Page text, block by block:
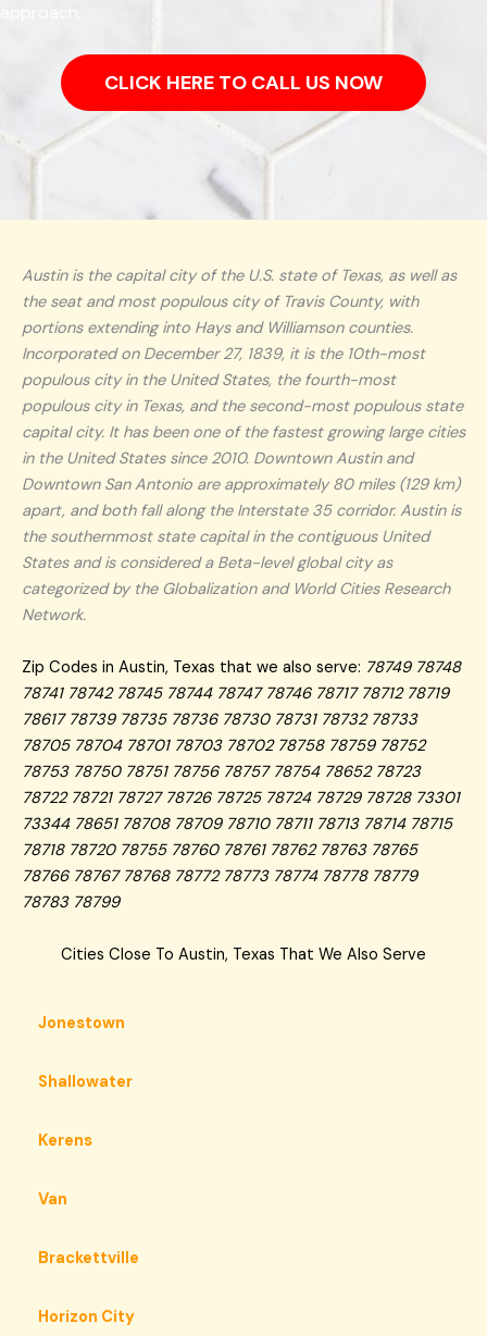
CLICK HERE TO CALL US NOW
Austin is the capital city of the U.S. state of Texas, as well as
the seat and most populous city of Travis County, with
portions extending into Hays and Williamson counties.
Incorporated on December 27, 1839, it is the 10th-most
populous city in the United States, the fourth-most
populous city in Texas, and the second-most populous state
capital city. It has been one of the fastest growing large cities
in the United States since 2010. Downtown Austin and
Downtown San Antonio are approximately 80 miles (129 km)
apart, and both fall along the Interstate 35 corridor. Austin is
the southernmost state capital in the contiguous United
States and is considered a Beta-level global city as
categorized by the Globalization and World Cities Research
Network.
Zip Codes in Austin, Texas that we also serve: 78749 78748
78741 78742 78745 78744 78747 78746 78717 78712 78719
78617 78739 78735 78736 78730 78731 78732 78733
78705 78704 78701 78703 78702 78758 78759 78752
78753 78750 78751 78756 78757 78754 78652 78723
78722 78721 78727 78726 78725 78724 78729 78728 73301
73344 78651 78708 78709 78710 78711 78713 78714 78715
78718 78720 78755 78760 78761 78762 78763 78765
78766 78767 78768 78772 78773 78774 78778 78779
78783 78799
Cities Close To Austin, Texas That We Also Serve
Jonestown
Shallowater
Kerens
Van
Brackettville
Horizon City